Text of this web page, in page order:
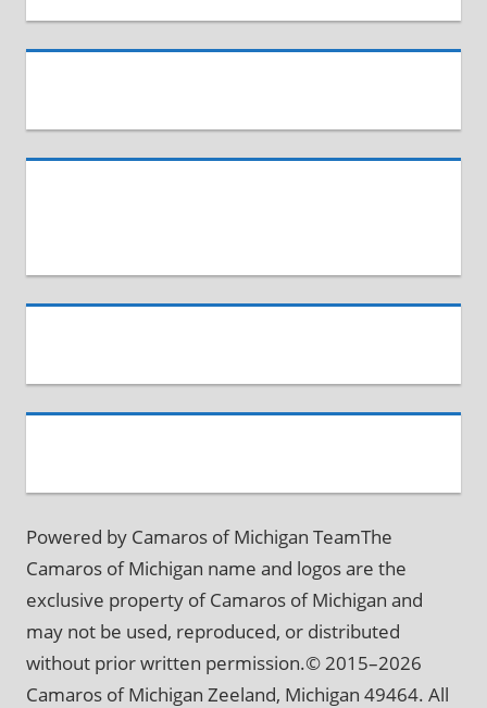
Powered by Camaros of Michigan TeamThe
Camaros of Michigan name and logos are the
exclusive property of Camaros of Michigan and
may not be used, reproduced, or distributed
without prior written permission.© 2015–2026
Camaros of Michigan Zeeland, Michigan 49464. All